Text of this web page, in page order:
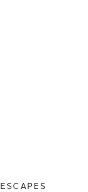
ESCAPES